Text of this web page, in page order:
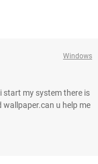
Windows
start my system there is
u help me